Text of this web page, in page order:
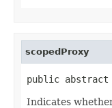
scopedProxy
public abstract
Indicates